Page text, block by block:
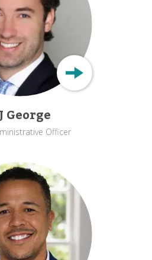
George
Officer